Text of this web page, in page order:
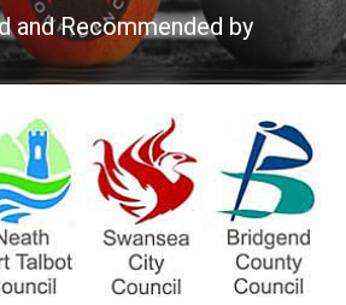
and Recommended by